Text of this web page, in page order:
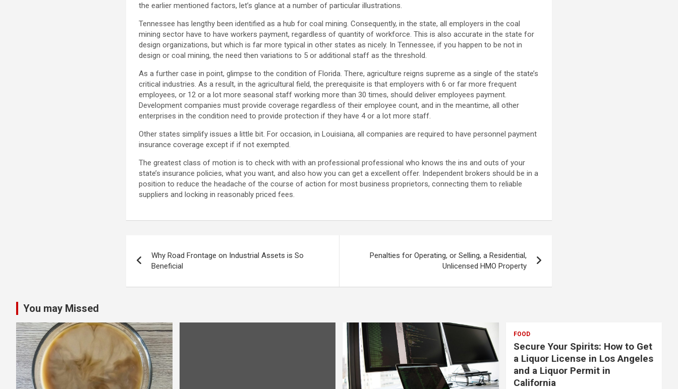
the earlier mentioned factors, let’s glance at a number of particular illustrations.
Tennessee has lengthy been identified as a hub for coal mining. Consequently, in the state, all employers in the coal
mining sector have to have workers payment, regardless of quantity of workforce. This is also accurate in the state for
design organizations, but which is far more typical in other states as nicely. In Tennessee, if you happen to be not in
design or coal mining, the need then variations to 5 or additional staff as the threshold.
As a further case in point, glimpse to the condition of Florida. There, agriculture reigns supreme as a single of the state’s
critical industries. As a result, in the agricultural field, the prerequisite is that employers with 6 or far more frequent
employees, or 12 or a lot more seasonal staff working more than 30 times, should deliver employees payment.
Development companies must provide coverage regardless of their employee count, and in the meantime, all other
enterprises in the condition need to provide protection if they have 4 or a lot more staff.
Other states simplify issues a little bit. For occasion, in Louisiana, all companies are required to have personnel payment
insurance coverage except if if not exempted.
The greatest class of motion is to check with with an professional professional who knows the ins and outs of your
state’s insurance policies, what you want, and also how you can get a excellent offer. Independent brokers should be in a
position to reduce the headache of the course of action for most business proprietors, connecting them to reliable
suppliers and locking in reasonably priced fees.
navigation
Why Road Frontage on Industrial Assets is So
Beneficial
Penalties for Operating, or Selling, a Residential,
Unlicensed HMO Property
You may Missed
FOOD
Secure Your Spirits: How to Get
a Liquor License in Los Angeles
and a Liquor Permit in
California